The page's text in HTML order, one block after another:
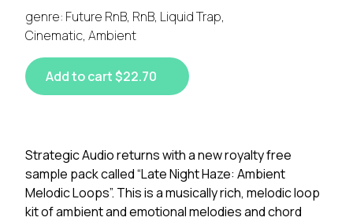
genre: Future RnB, RnB, Liquid Trap,
Cinematic, Ambient
Add to cart $22.70
Strategic Audio returns with a new royalty free
sample pack called “Late Night Haze: Ambient
Melodic Loops”. This is a musically rich, melodic loop
kit of ambient and emotional melodies and chord